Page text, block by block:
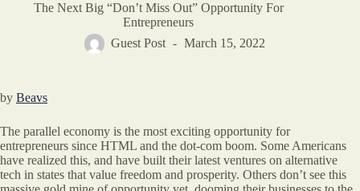
The Next Big “Don’t Miss Out” Opportunity For
Entrepreneurs
Guest Post
March 15, 2022
by Beavs
The parallel economy is the most exciting opportunity for
entrepreneurs since HTML and the dot-com boom. Some Americans
have realized this, and have built their latest ventures on alternative
tech in states that value freedom and prosperity. Others don’t see this